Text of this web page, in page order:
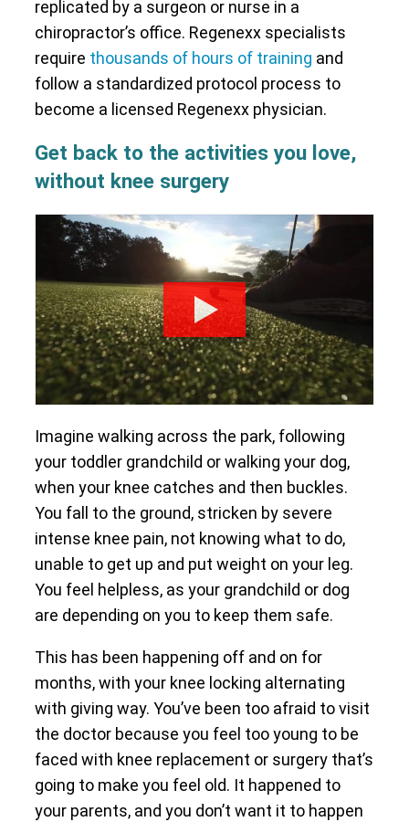
replicated by a surgeon or nurse in a
chiropractor’s office. Regenexx specialists
require thousands of hours of training and
follow a standardized protocol process to
become a licensed Regenexx physician.
Get back to the activities you love,
without knee surgery
Imagine walking across the park, following
your toddler grandchild or walking your dog,
when your knee catches and then buckles.
You fall to the ground, stricken by severe
intense knee pain, not knowing what to do,
unable to get up and put weight on your leg.
You feel helpless, as your grandchild or dog
are depending on you to keep them safe.
This has been happening off and on for
months, with your knee locking alternating
with giving way. You’ve been too afraid to visit
the doctor because you feel too young to be
faced with knee replacement or surgery that’s
going to make you feel old. It happened to
your parents, and you don’t want it to happen